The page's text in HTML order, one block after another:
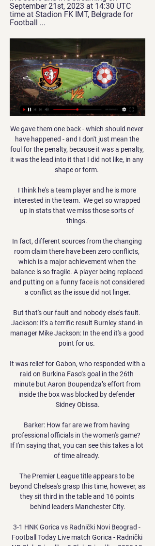
September 21st, 2023 at 14:30 UTC
time at Stadion FK IMT, Belgrade for
Football ...
We gave them one back - which should never
have happened - and I don't just mean the
foul for the penalty, because it was a penalty,
it was the lead into it that I did not like, in any
shape or form.
I think he's a team player and he is more
interested in the team.  We get so wrapped
up in stats that we miss those sorts of
things.
In fact, different sources from the changing
room claim there have been zero conflicts,
which is a major achievement when the
balance is so fragile. A player being replaced
and putting on a funny face is not considered
a conflict as the issue did not linger.
But that's our fault and nobody else's fault.
Jackson: It's a terrific result Burnley stand-in
manager Mike Jackson: In the end it's a good
point for us.
It was relief for Gabon, who responded with a
raid on Burkina Faso’s goal in the 26th
minute but Aaron Boupendza’s effort from
inside the box was blocked by defender
Sidney Obissa.
Barker: How far are we from having
professional officials in the women's game?
If I'm saying that, you can see this takes a lot
of time already.
The Premier League title appears to be
beyond Chelsea's grasp this time, however, as
they sit third in the table and 16 points
behind leaders Manchester City.
3-1 HNK Gorica vs Radnički Novi Beograd -
Football Today Live match Gorica - Radnički